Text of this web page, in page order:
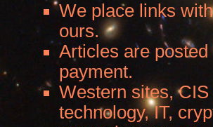
We place links
ours.
Articles are
payment.
Western sites,
technology, IT,